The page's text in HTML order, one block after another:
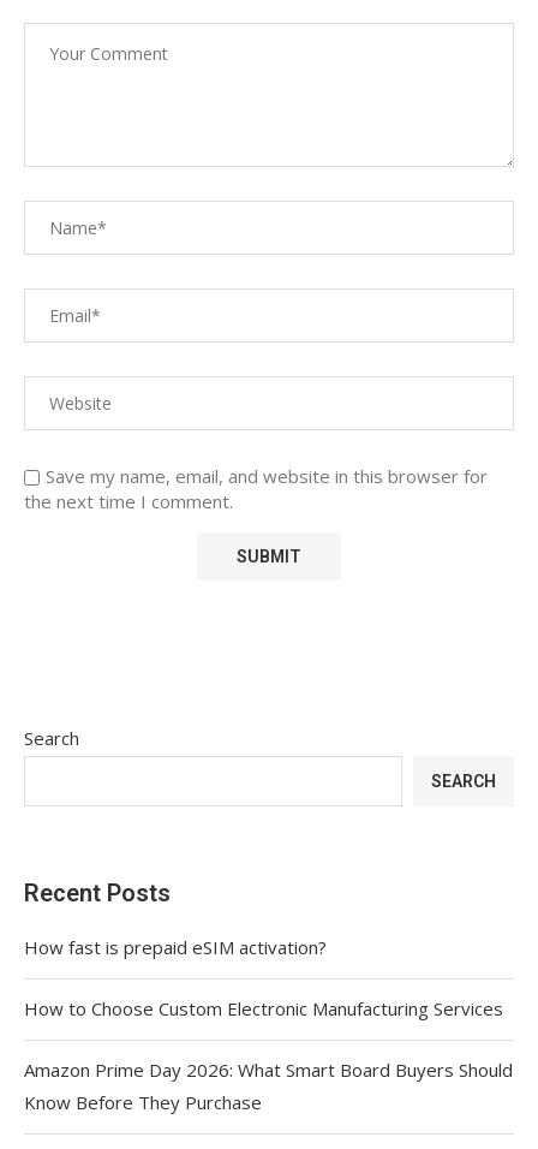
Save my name, email, and website in this browser for
the next time I comment.
Search
SEARCH
Recent Posts
How fast is prepaid eSIM activation?
How to Choose Custom Electronic Manufacturing Services
Amazon Prime Day 2026: What Smart Board Buyers Should
Know Before They Purchase